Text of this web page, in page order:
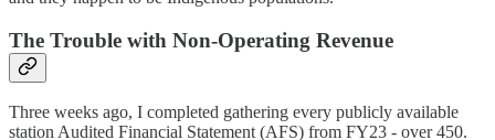
The Trouble with Non-Operating Revenue
Three weeks ago, I completed gathering every publicly available
station Audited Financial Statement (AFS) from FY23 - over 450.